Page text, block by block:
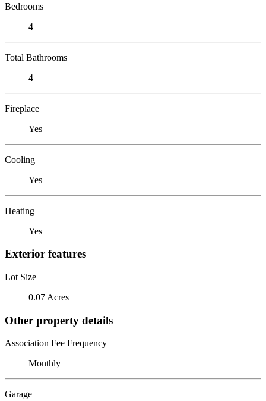
Bedrooms
4
Total Bathrooms
4
Fireplace
Yes
Cooling
Yes
Heating
Yes
Exterior features
Lot Size
0.07 Acres
Other property details
Association Fee Frequency
Monthly
Garage